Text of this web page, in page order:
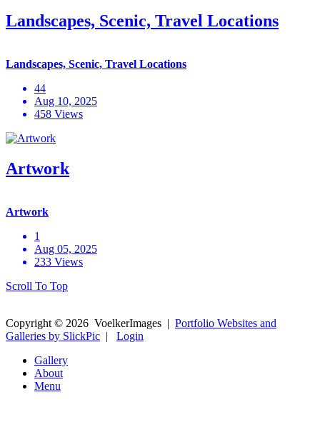
Landscapes, Scenic, Travel Locations
Landscapes, Scenic, Travel Locations
44
Aug 10, 2025
458 Views
Artwork
Artwork
1
Aug 05, 2025
233 Views
Scroll To Top
Copyright © 2026 VoelkerImages | Portfolio Websites and
Galleries by SlickPic | Login
Gallery
About
Menu